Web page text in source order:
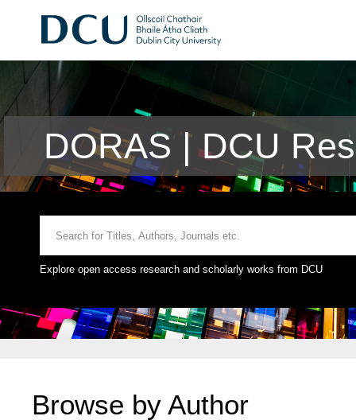
DORAS | DCU
Explore open access research and scholarly works from DCU
Browse by Author